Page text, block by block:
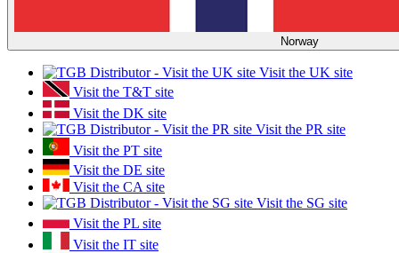
Norway
Visit the UK site
Visit the T&T site
Visit the DK site
Visit the PR site
Visit the PT site
Visit the DE site
Visit the CA site
Visit the SG site
Visit the PL site
Visit the IT site